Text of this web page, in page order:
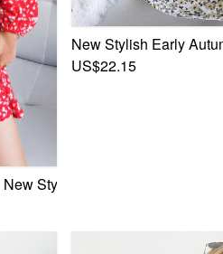
Mini Dress With Belt
Stylish V-Neck Lace-Up
New Stylish Early
US$22.15